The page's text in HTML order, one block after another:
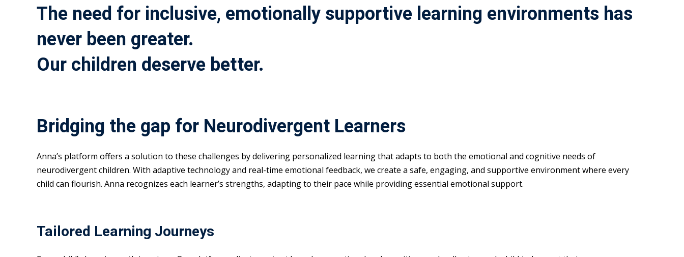
The need for inclusive, emotionally supportive learning environments has
never been greater.
Our children deserve better.
Bridging the gap for Neurodivergent Learners
Anna’s platform offers a solution to these challenges by delivering personalized learning that adapts to both the emotional and cognitive needs of
neurodivergent children. With adaptive technology and real-time emotional feedback, we create a safe, engaging, and supportive environment where every
child can flourish. Anna recognizes each learner’s strengths, adapting to their pace while providing essential emotional support.
Tailored Learning Journeys